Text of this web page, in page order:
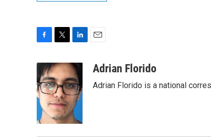
c
e
b
o
o
k
i
t
t
e
r
n
k
e
d
I
n
a
Adrian Florido
Adrian Florido is a national